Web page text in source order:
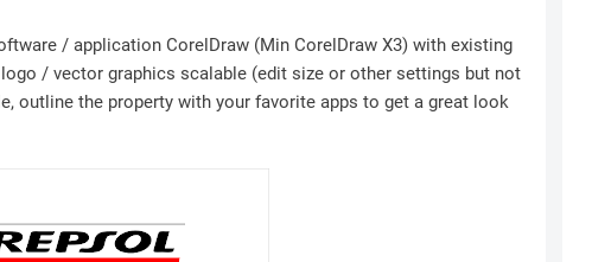
/ application CorelDraw (Min CorelDraw X3) with existing
/ vector graphics scalable (edit size or other settings but not
outline the property with your favorite apps to get a great look